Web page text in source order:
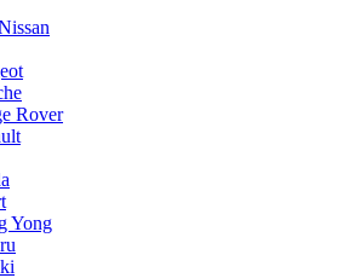
Rover
Yong